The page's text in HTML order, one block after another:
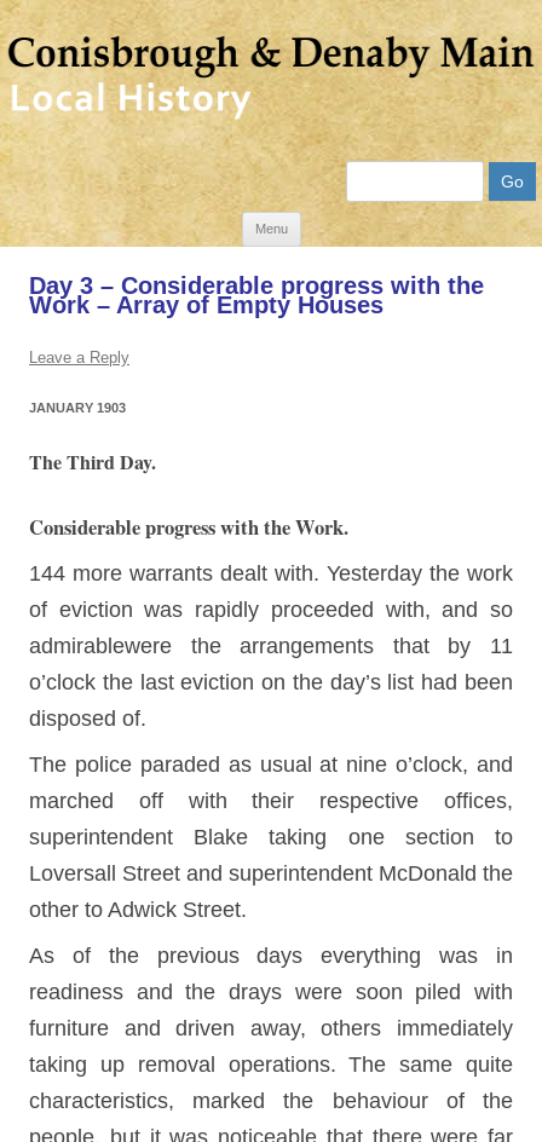
Menu
Skip
content
Day 3 – Considerable progress with the
Work – Array of Empty Houses
Leave a Reply
JANUARY 1903
The Third Day.
Considerable progress with the Work.
144 more warrants dealt with. Yesterday the work
of eviction was rapidly proceeded with, and so
admirablewere the arrangements that by 11
o’clock the last eviction on the day’s list had been
disposed of.
The police paraded as usual at nine o’clock, and
marched off with their respective offices,
superintendent Blake taking one section to
Loversall Street and superintendent McDonald the
other to Adwick Street.
As of the previous days everything was in
readiness and the drays were soon piled with
furniture and driven away, others immediately
taking up removal operations. The same quite
characteristics, marked the behaviour of the
people, but it was noticeable that there were far